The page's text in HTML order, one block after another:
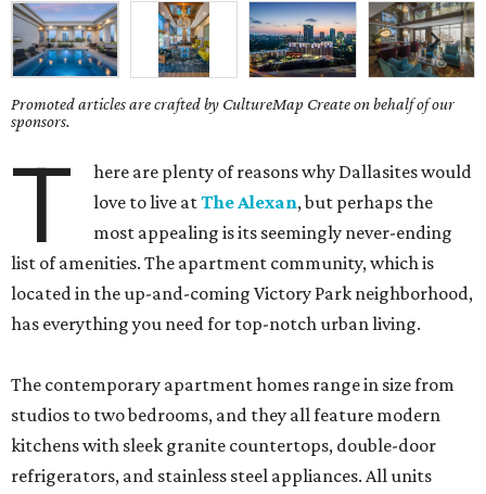
Promoted articles are crafted by CultureMap Create on behalf of our
sponsors.
T
here are plenty of reasons why Dallasites would
love to live atThe Alexan, but perhaps the
most appealing is its seemingly never-ending
list of amenities. The apartment community, which is
located in the up-and-coming Victory Park neighborhood,
has everything you need for top-notch urban living.
The contemporary apartment homes range in size from
studios to two bedrooms, and they all feature modern
kitchens with sleek granite countertops, double-door
refrigerators, and stainless steel appliances. All units